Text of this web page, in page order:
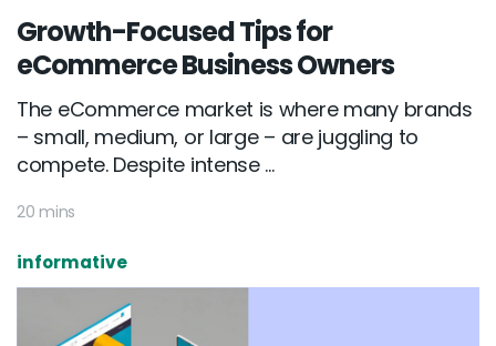
Growth-Focused Tips for
eCommerce Business Owners
The eCommerce market is where many brands
– small, medium, or large – are juggling to
compete. Despite intense ...
20 mins
informative